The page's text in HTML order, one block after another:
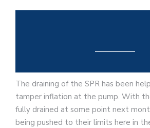
The draining of the SPR has been
tamper inflation at the pump. With
fully drained at some point next
being pushed to their limits here in